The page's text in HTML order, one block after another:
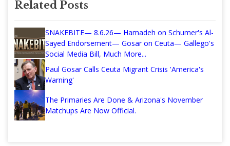
Related Posts
SNAKEBITE— 8.6.26— Hamadeh on Schumer's Al-
Sayed Endorsement— Gosar on Ceuta— Gallego's
Social Media Bill, Much More...
Paul Gosar Calls Ceuta Migrant Crisis 'America's
Warning'
The Primaries Are Done & Arizona's November
Matchups Are Now Official.